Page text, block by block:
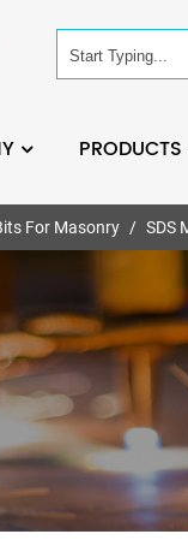
PRODUCTS
For Masonry SDS